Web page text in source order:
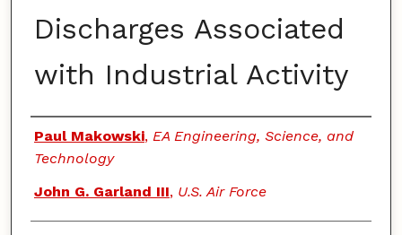
Discharges Associated
with Industrial Activity
Authors
Paul Makowski, EA Engineering, Science, and
Technology
John G. Garland III, U.S. Air Force